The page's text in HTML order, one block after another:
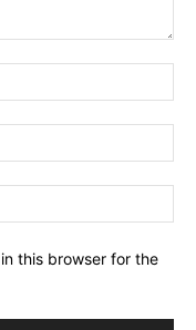
this browser for the